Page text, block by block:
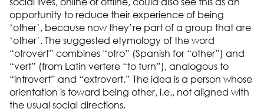
opportunity to reduce their experience of being
‘other’, because now they’re part of a group that are
‘other’. The suggested etymology of the word
“otrovert” combines “otro” (Spanish for “other”) and
“vert” (from Latin vertere “to turn”), analogous to
“introvert” and “extrovert.” The idea is a person whose
orientation is toward being other, i.e., not aligned with
the usual social directions.